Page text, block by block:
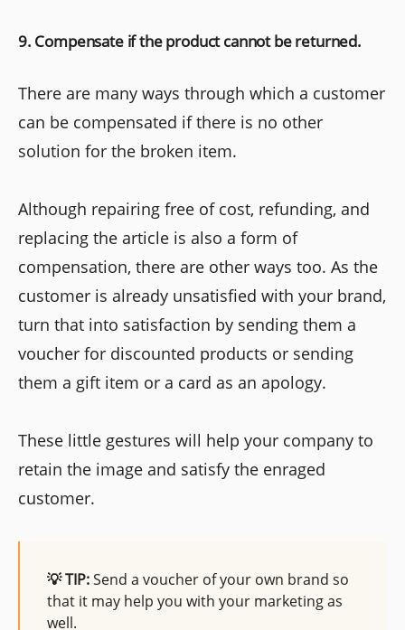
9. Compensate if the product cannot be returned.
There are many ways through which a customer
can be compensated if there is no other
solution for the broken item.
Although repairing free of cost, refunding, and
replacing the article is also a form of
compensation, there are other ways too. As the
customer is already unsatisfied with your brand,
turn that into satisfaction by sending them a
voucher for discounted products or sending
them a gift item or a card as an apology.
These little gestures will help your company to
retain the image and satisfy the enraged
customer.
💡 TIP:Send a voucher of your own brand so
that it may help you with your marketing as
well.